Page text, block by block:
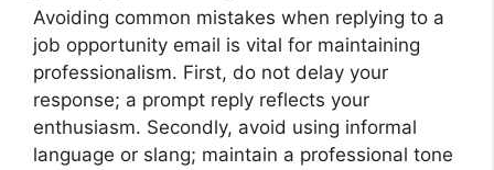
Avoiding common mistakes when replying to a
job opportunity email is vital for maintaining
professionalism. First, do not delay your
response; a prompt reply reflects your
enthusiasm. Secondly, avoid using informal
language or slang; maintain a professional tone